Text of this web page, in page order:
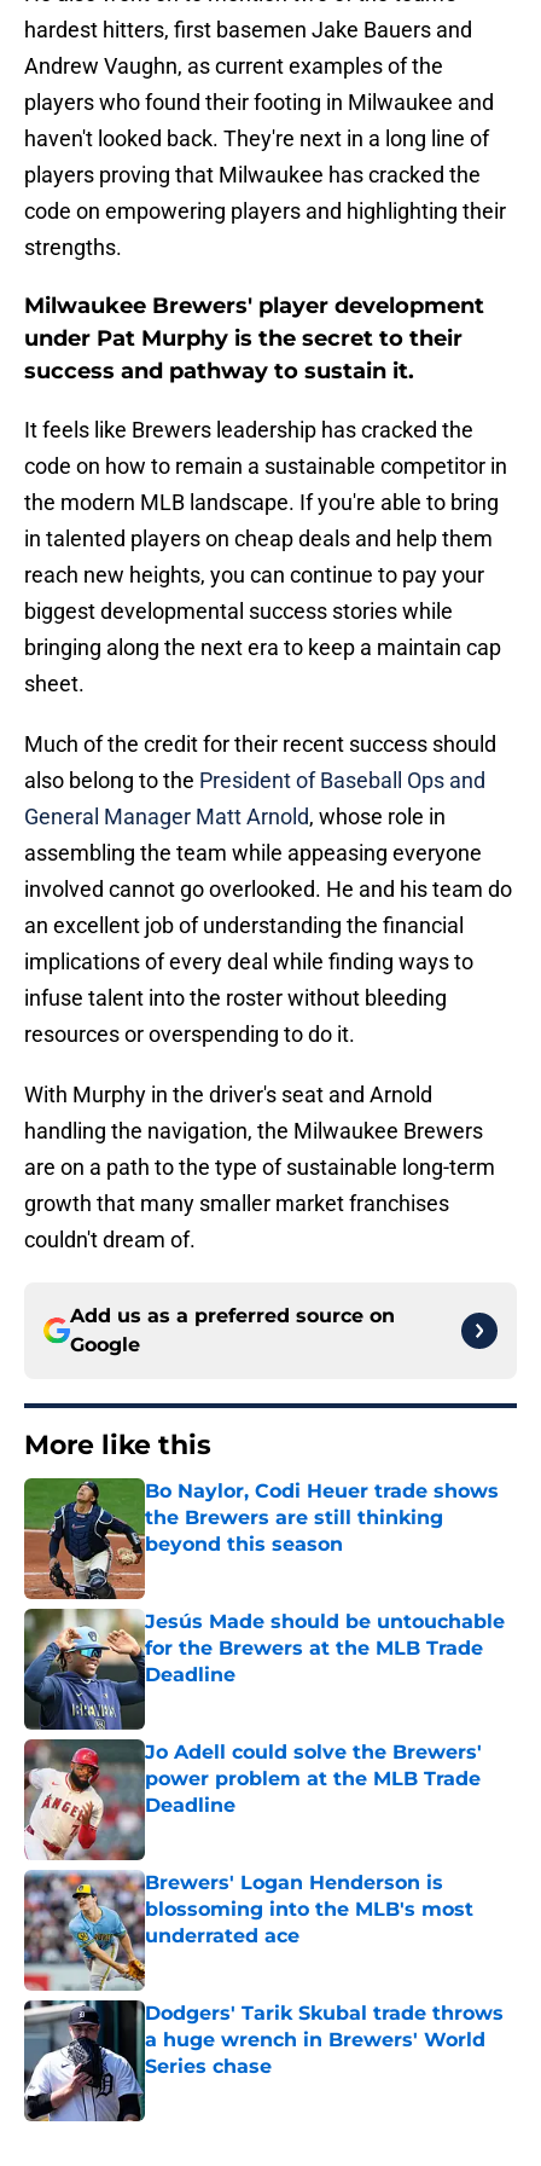
hardest hitters, first basemen Jake Bauers and
Andrew Vaughn, as current examples of the
players who found their footing in Milwaukee and
haven't looked back. They're next in a long line of
players proving that Milwaukee has cracked the
code on empowering players and highlighting their
strengths.
Milwaukee Brewers' player development
under Pat Murphy is the secret to their
success and pathway to sustain it.
It feels like Brewers leadership has cracked the
code on how to remain a sustainable competitor in
the modern MLB landscape. If you're able to bring
in talented players on cheap deals and help them
reach new heights, you can continue to pay your
biggest developmental success stories while
bringing along the next era to keep a maintain cap
sheet.
Much of the credit for their recent success should
also belong to the President of Baseball Ops and
General Manager Matt Arnold, whose role in
assembling the team while appeasing everyone
involved cannot go overlooked. He and his team do
an excellent job of understanding the financial
implications of every deal while finding ways to
infuse talent into the roster without bleeding
resources or overspending to do it.
With Murphy in the driver's seat and Arnold
handling the navigation, the Milwaukee Brewers
are on a path to the type of sustainable long-term
growth that many smaller market franchises
couldn't dream of.
Add us as a preferred source on
Google
More like this
Bo Naylor, Codi Heuer trade shows
the Brewers are still thinking
beyond this season
Jesús Made should be untouchable
for the Brewers at the MLB Trade
Deadline
Published by on Invalid Date
Jo Adell could solve the Brewers'
power problem at the MLB Trade
Deadline
Brewers' Logan Henderson is
blossoming into the MLB's most
underrated ace
Published by on Invalid Date
Dodgers' Tarik Skubal trade throws
a huge wrench in Brewers' World
Series chase
Published by on Invalid Date